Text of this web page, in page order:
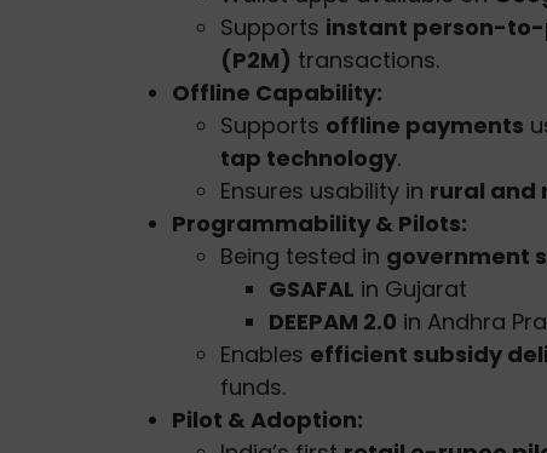
Supports instant person-to-
(P2M) transactions.
Offline Capability:
Supports offline payments
tap technology.
Ensures usability in rural and
Programmability & Pilots:
Being tested in government
GSAFAL in Gujarat
DEEPAM 2.0 in Andhra
Enables efficient subsidy
funds.
Pilot & Adoption: